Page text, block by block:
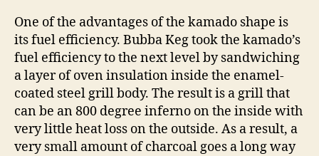
One of the advantages of the kamado shape is
its fuel efficiency. Bubba Keg took the kamado’s
fuel efficiency to the next level by sandwiching
a layer of oven insulation inside the enamel-
coated steel grill body. The result is a grill that
can be an 800 degree inferno on the inside with
very little heat loss on the outside. As a result, a
very small amount of charcoal goes a long way